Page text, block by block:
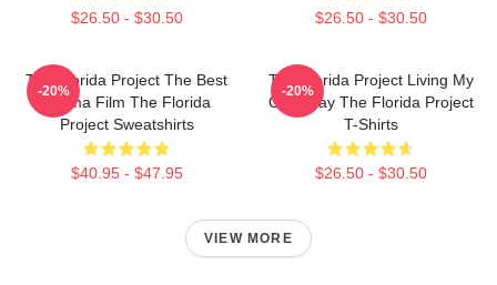
$26.50 - $30.50 $26.50 - $30.50
The Florida Project The Best
Drama Film The Florida
Project Sweatshirts
$40.95 - $47.95
-20%
The Florida Project Living My
Own Way The Florida Project
T-Shirts
$26.50 - $30.50
-20%
VIEW MORE